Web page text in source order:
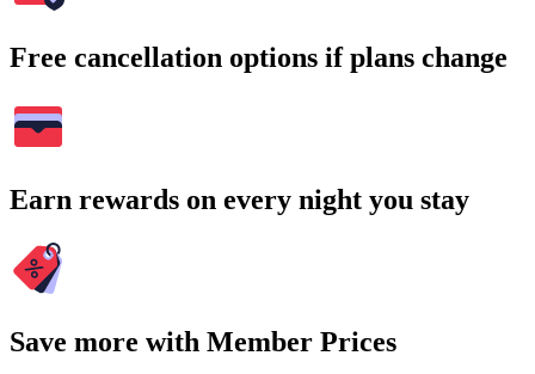
Free cancellation options if plans change
Earn rewards on every night you stay
Save more with Member Prices